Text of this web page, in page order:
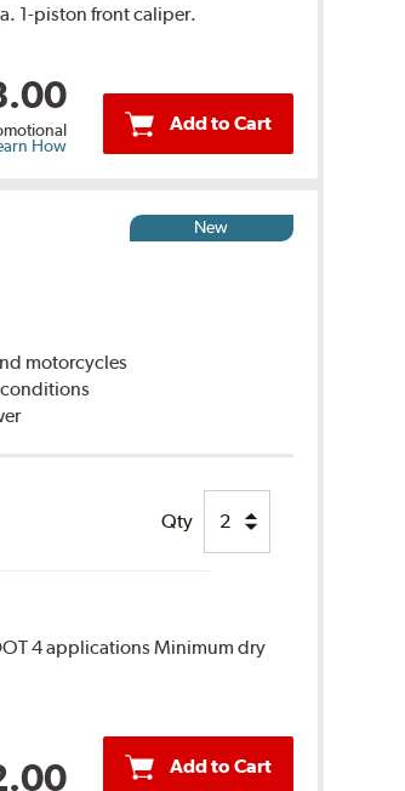
1-piston front caliper.
How
Add to Cart
New
motorcycles
Qty
4 applications Minimum dry
Add to Cart